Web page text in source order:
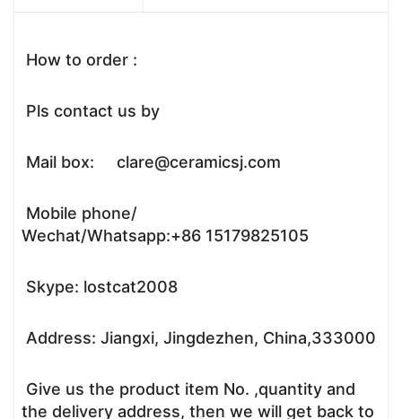
How to order :
Pls contact us by
Mail box: clare@ceramicsj.com
Mobile phone/
Wechat/Whatsapp:+86 15179825105
Skype: lostcat2008
Address: Jiangxi, Jingdezhen, China,333000
Give us the product item No. ,quantity and
the delivery address, then we will get back to